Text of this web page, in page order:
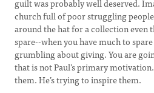
guilt was probably well deserved.
church full of poor struggling
around the hat for a collection even
spare--when you have much to
grumbling about giving. You are
that is not Paul’s primary
them. He’s trying to inspire them.